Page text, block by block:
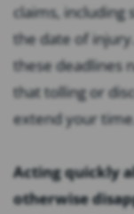
claims, including
the date of
these deadlines
that tolling or
extend your time.
Acting quickly
otherwise